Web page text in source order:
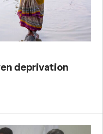
deprivation